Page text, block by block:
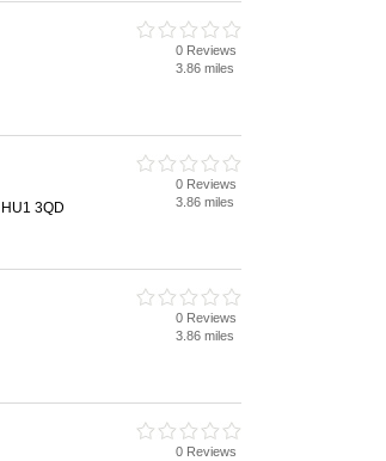
0 Reviews
3.86 miles
3QD
0 Reviews
3.86 miles
0 Reviews
3.86 miles
0 Reviews